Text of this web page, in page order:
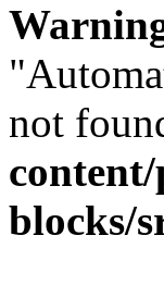
not
blocks/